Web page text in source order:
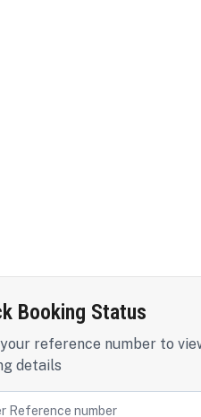
Booking Status
reference number to
details